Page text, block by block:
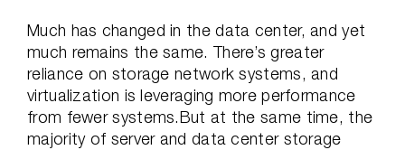
Much has changed in the data center, and yet
much remains the same. There’s greater
reliance on storage network systems, and
virtualization is leveraging more performance
from fewer systems.But at the same time, the
majority of server and data center storage